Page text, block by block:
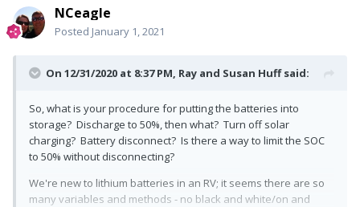
NCeagle
Posted January 1, 2021
On 12/31/2020 at 8:37 PM, Ray and Susan Huffsaid:
So, what is your procedure for putting the batteries into
storage? Discharge to 50%, then what? Turn off solar
charging? Battery disconnect? Is there a way to limit the SOC
to 50% without disconnecting?
We're new to lithium batteries in an RV; it seems there are so
many variables and methods - no black and white/on and